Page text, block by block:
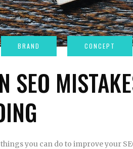
SEO
you can do to improve your